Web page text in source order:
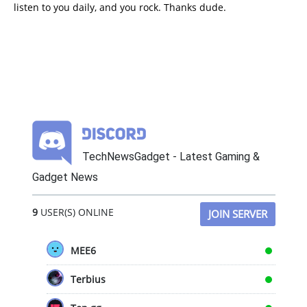
listen to you daily, and you rock. Thanks dude.
TechNewsGadget - Latest Gaming &
Gadget News
9USER(S) ONLINE JOIN SERVER
MEE6
Terbius